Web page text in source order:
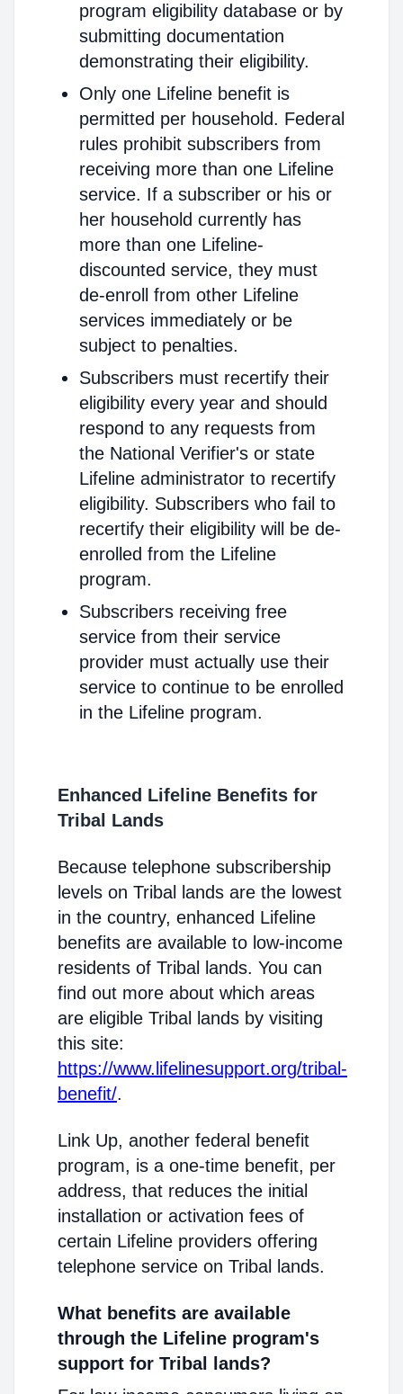
program eligibility database or by
submitting documentation
demonstrating their eligibility.
Only one Lifeline benefit is
permitted per household. Federal
rules prohibit subscribers from
receiving more than one Lifeline
service. If a subscriber or his or
her household currently has
more than one Lifeline-
discounted service, they must
de-enroll from other Lifeline
services immediately or be
subject to penalties.
Subscribers must recertify their
eligibility every year and should
respond to any requests from
the National Verifier's or state
Lifeline administrator to recertify
eligibility. Subscribers who fail to
recertify their eligibility will be de-
enrolled from the Lifeline
program.
Subscribers receiving free
service from their service
provider must actually use their
service to continue to be enrolled
in the Lifeline program.
Enhanced Lifeline Benefits for
Tribal Lands
Because telephone subscribership
levels on Tribal lands are the lowest
in the country, enhanced Lifeline
benefits are available to low-income
residents of Tribal lands. You can
find out more about which areas
are eligible Tribal lands by visiting
this site:
https://www.lifelinesupport.org/tribal-
benefit/.
Link Up, another federal benefit
program, is a one-time benefit, per
address, that reduces the initial
installation or activation fees of
certain Lifeline providers offering
telephone service on Tribal lands.
What benefits are available
through the Lifeline program's
support for Tribal lands?